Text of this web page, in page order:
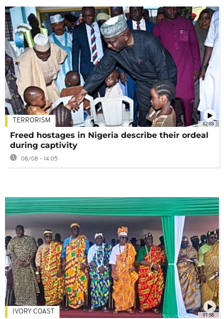
02:08
TERRORISM
Freed hostages in Nigeria describe their ordeal
during captivity
08/08 - 14:05
01:58
IVORY COAST